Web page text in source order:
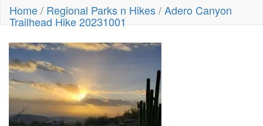
Home/ Regional Parks n Hikes/Adero Canyon
Trailhead Hike 20231001